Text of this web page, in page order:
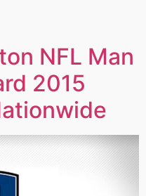
NFL Man
2015